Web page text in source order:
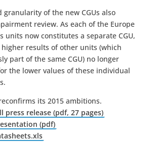
granularity of the new CGUs also
review. As each of the Europe
units now constitutes a separate CGU,
results of other units (which
part of the same CGU) no longer
the lower values of these individual
its 2015 ambitions.
press release (pdf, 27 pages)
(pdf)